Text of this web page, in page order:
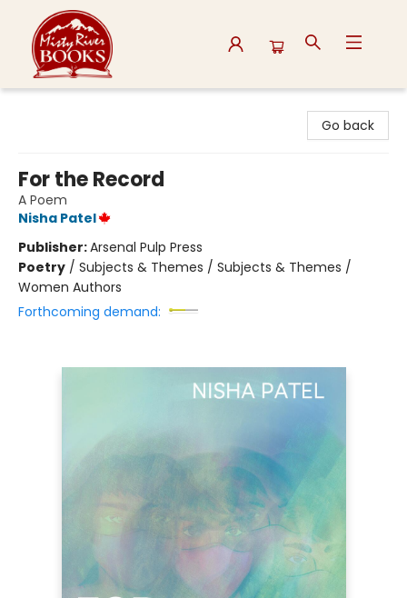
Go back
For the Record
A Poem
Nisha Patel
Publisher:Arsenal Pulp Press
Poetry / Subjects & Themes / Subjects & Themes /
Women Authors
Forthcoming demand: